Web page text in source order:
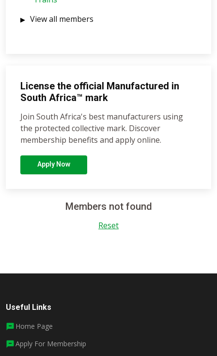
Members not found
Reset
View all members
License the official Manufactured in
South Africa™ mark
Join South Africa's best manufacturers using
the protected collective mark. Discover
membership benefits and apply online.
Apply Now
Useful Links
Home Page
Apply For Membership